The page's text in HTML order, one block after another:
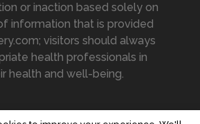
or inaction based solely on
information that is provided
visitors should always
health professionals in
health and well-being.